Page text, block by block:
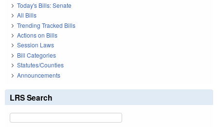
Today's Bills: Senate
All Bills
Trending Tracked Bills
Actions on Bills
Session Laws
Bill Categories
Statutes/Counties
Announcements
LRS Search